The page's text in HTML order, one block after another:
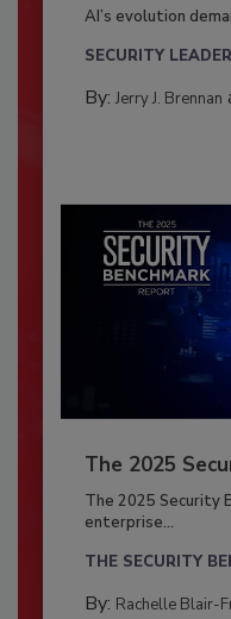
AI’s evolution
SECURITY
By: Jerry J. Brennan
The 2025
The 2025 Security
enterprise...
THE SECURITY
By: Rachelle Blair-